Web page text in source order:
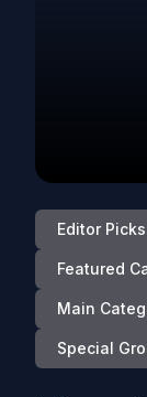
Editor Picks
Featured
Main
Special